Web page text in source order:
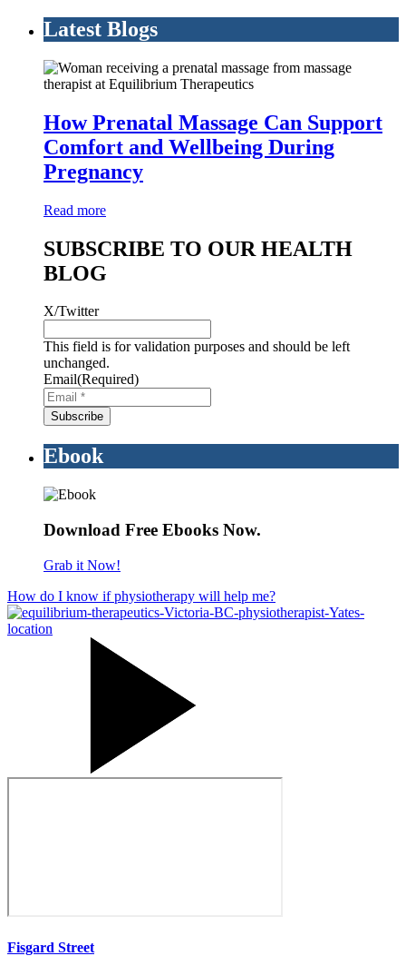
Latest Blogs
How Prenatal Massage Can Support
Comfort and Wellbeing During
Pregnancy
Read more
SUBSCRIBE TO OUR HEALTH
BLOG
X/Twitter
This field is for validation purposes and should be left
unchanged.
Email(Required)
Ebook
Download Free Ebooks Now.
Grab it Now!
How do I know if physiotherapy will help me?
Fisgard Street